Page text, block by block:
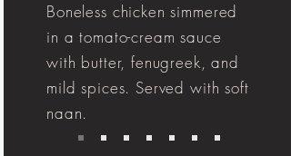
Boneless chicken simmered
in a tomato-cream sauce
with butter, fenugreek, and
mild spices. Served with soft
naan.